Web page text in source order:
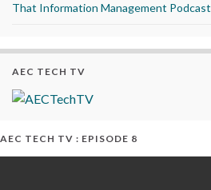
That Information Management Podcast
AEC TECH TV
AEC TECH TV : EPISODE 8